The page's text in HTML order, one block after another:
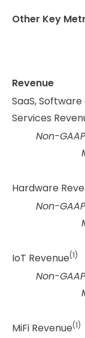
Other Key
Revenue
SaaS,
Services
Non-
Hardware
Non-
IoT Revenue(1)
Non-
MiFi Revenue(1)